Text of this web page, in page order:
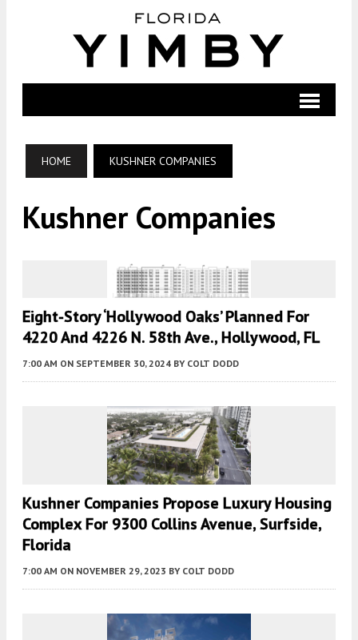
HOME KUSHNER COMPANIES
Kushner Companies
Eight-Story ‘Hollywood Oaks’ Planned For
4220 And 4226 N. 58th Ave., Hollywood, FL
7:00 AM ON SEPTEMBER 30, 2024 BY COLT DODD
Kushner Companies Propose Luxury Housing
Complex For 9300 Collins Avenue, Surfside,
Florida
7:00 AM ON NOVEMBER 29, 2023 BY COLT DODD